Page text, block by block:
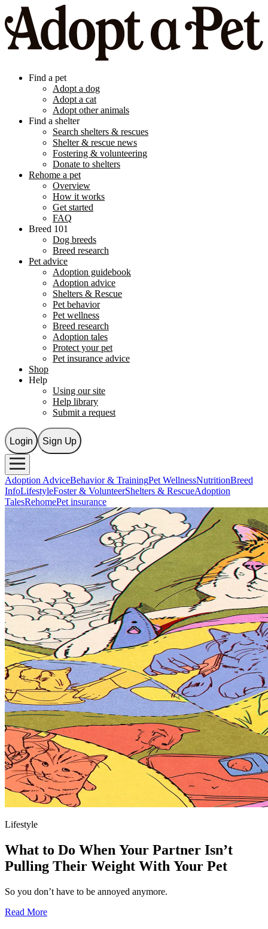
Find a pet
Adopt a dog
Adopt a cat
Adopt other animals
Find a shelter
Search shelters & rescues
Shelter & rescue news
Fostering & volunteering
Donate to shelters
Rehome a pet
Overview
How it works
Get started
FAQ
Breed 101
Dog breeds
Breed research
Pet advice
Adoption guidebook
Adoption advice
Shelters & Rescue
Pet behavior
Pet wellness
Breed research
Adoption tales
Protect your pet
Pet insurance advice
Shop
Help
Using our site
Help library
Submit a request
Login Sign Up
Adoption AdviceBehavior & TrainingPet WellnessNutritionBreed
InfoLifestyleFoster & VolunteerShelters & RescueAdoption
TalesRehomePet insurance
Lifestyle
What to Do When Your Partner Isn’t
Pulling Their Weight With Your Pet
So you don’t have to be annoyed anymore.
Read More